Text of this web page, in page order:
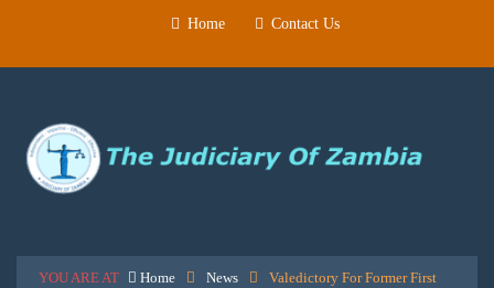
Home Contact Us
YOU ARE AT Home News
Valedictory For Former First